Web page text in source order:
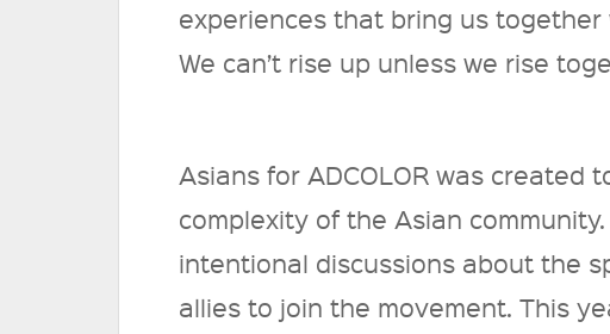
experiences that bring us
We can’t rise up unless we rise
Asians for ADCOLOR was
complexity of the Asian
intentional discussions about the
allies to join the movement. This